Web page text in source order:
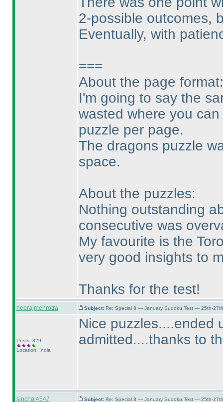
2-possible outcomes,
Eventually, with
===
About the page format:
I'm going to say the
wasted where you
puzzle per page.
The dragons puzzle
space.
About the puzzles:
Nothing outstanding
consecutive was
My favourite is the
very good insights to
Thanks for the test!
neerajmehrotra Subject: Re: Special 8 — January Sudoku Test — 25th-
Posts: 329
Location: India
Nice puzzles....ended
admitted....thanks to
sinchai4547 Subject: Re: Special 8 — January Sudoku Test — 25th-